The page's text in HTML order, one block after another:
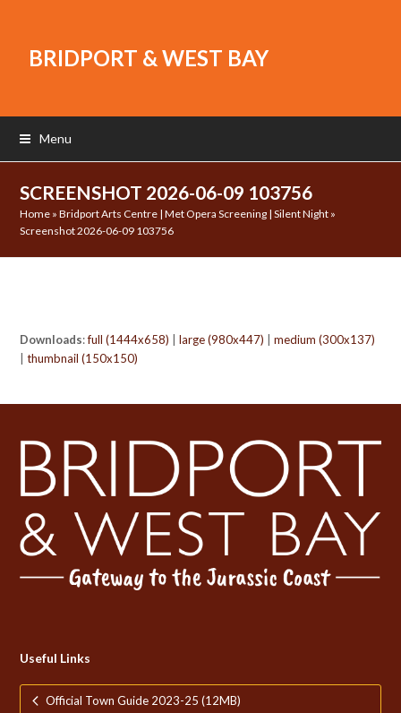
BRIDPORT & WEST BAY
Menu
SCREENSHOT 2026-06-09 103756
Home »Bridport Arts Centre | Met Opera Screening | Silent Night »
Screenshot 2026-06-09 103756
Downloads:full (1444x658) |large (980x447) |medium (300x137)
|thumbnail (150x150)
Useful Links
Official Town Guide 2023-25 (12MB)